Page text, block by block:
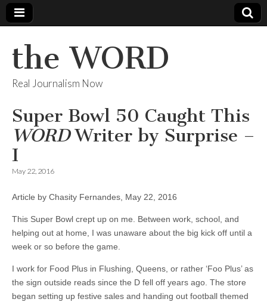
the WORD
Real Journalism Now
Super Bowl 50 Caught This
WORDWriter by Surprise –
I
May 22, 2016
Article by Chasity Fernandes, May 22, 2016
This Super Bowl crept up on me. Between work, school, and
helping out at home, I was unaware about the big kick off until a
week or so before the game.
I work for Food Plus in Flushing, Queens, or rather ‘Foo Plus’ as
the sign outside reads since the D fell off years ago. The store
began setting up festive sales and handing out football themed